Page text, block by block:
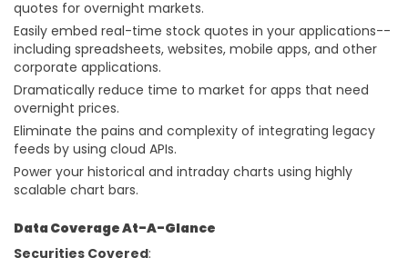
quotes for overnight markets.
Easily embed real-time stock quotes in your applications--
including spreadsheets, websites, mobile apps, and other
corporate applications.
Dramatically reduce time to market for apps that need
overnight prices.
Eliminate the pains and complexity of integrating legacy
feeds by using cloud APIs.
Power your historical and intraday charts using highly
scalable chart bars.
Data Coverage At-A-Glance
Securities Covered: